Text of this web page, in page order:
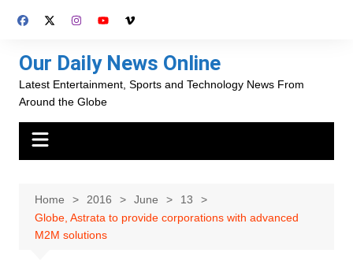
Our Daily News Online
Latest Entertainment, Sports and Technology News From
Around the Globe
Home 2016 June
13
Globe, Astrata to provide corporations with advanced
M2M solutions